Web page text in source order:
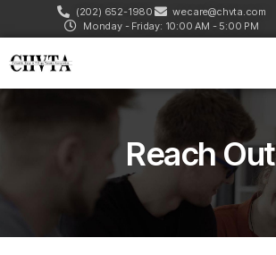
(202) 652-1980
wecare@chvta.com
Monday - Friday: 10:00 AM - 5:00 PM
Reach Out